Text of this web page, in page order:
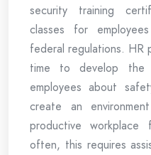
security training
classes for
federal regulations. HR
time to develop the
employees about
create an
productive
often, this requires